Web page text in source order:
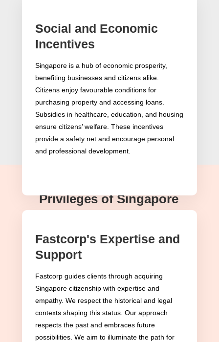
Social and Economic
Incentives
Singapore is a hub of economic prosperity,
benefiting businesses and citizens alike.
Citizens enjoy favourable conditions for
purchasing property and accessing loans.
Subsidies in healthcare, education, and housing
ensure citizens’ welfare. These incentives
provide a safety net and encourage personal
and professional development.
Fastcorp's Expertise and
Support
Fastcorp guides clients through acquiring
Singapore citizenship with expertise and
empathy. We respect the historical and legal
contexts shaping this status. Our approach
respects the past and embraces future
possibilities. We aim to illuminate the path for
Privileges of Singapore
Citizenship
Embracing Singapore citizenship ushers
individuals into a realm of privileges
spanning various facets of life. At
Fastcorp, we’re not just navigating
procedures; we’re unlocking a gateway
to a life enriched with unparalleled
benefits and rights.